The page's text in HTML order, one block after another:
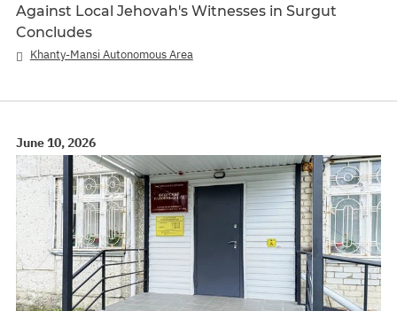
Against Local Jehovah's Witnesses in Surgut
Concludes
Khanty-Mansi Autonomous Area
June 10, 2026